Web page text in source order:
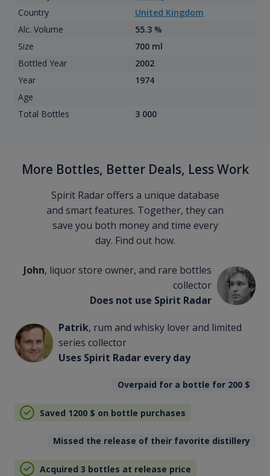
Country
United Kingdom
Alc. Volume
55.3 %
Size
700 ml
Bottled Year
2002
Year
1974
Age
Total Bottles
3 000
More Bottles, Better Deals, Less Work
Spirit Radar offers a unique database
and smart features. Together, they can
save you both money and time every
day. Find out how.
John, liquor store owner, and rare bottles
collector
Does not use Spirit Radar
Patrik, rum and whisky lover and limited
series collector
Uses Spirit Radar every day
Overpaid for a bottle for 200 $
Saved 1200 $ on bottle purchases
Missed the release of their favorite distillery
Acquired 3 bottles at release price